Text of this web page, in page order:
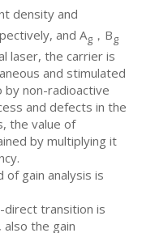
density and
and Ag，Bg
laser, the carrier is
and stimulated
by non-radioactive
and defects in the
the value of
by multiplying it
of gain analysis is
direct transition is
the gain